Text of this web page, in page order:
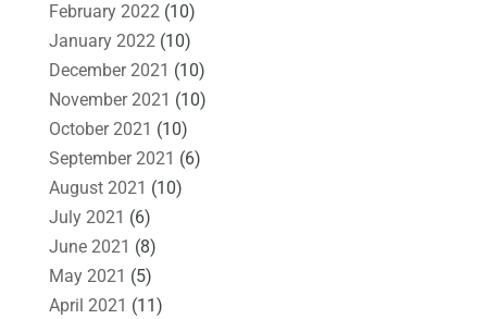
February 2022(10)
January 2022(10)
December 2021 (10)
November 2021 (10)
October 2021 (10)
September 2021 (6)
August 2021 (10)
July 2021 (6)
June 2021 (8)
May 2021 (5)
April 2021 (11)